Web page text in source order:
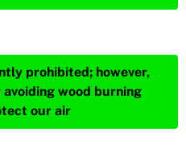
prohibited; however,
wood burning
our air